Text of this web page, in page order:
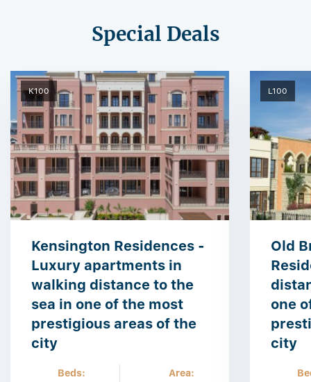
Special Deals
K100
Kensington Residences -
Luxury apartments in
walking distance to the
sea in one of the most
prestigious areas of the
city
Beds: Area:
L100
Old
one
city